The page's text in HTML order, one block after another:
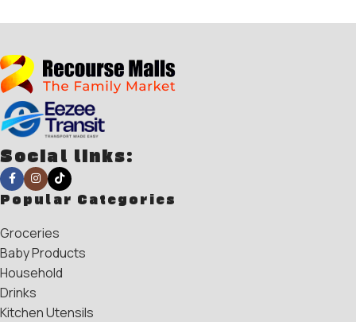
Social links:
Popular Categories
Groceries
Baby Products
Household
Drinks
Kitchen Utensils